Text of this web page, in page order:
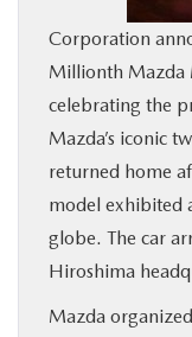
SERVICE
MORE
COLLISION CENTER
MAZDA
Corporation
Millionth Mazda
celebrating the
Mazda’s iconic
returned home
model exhibited
globe. The car
Hiroshima
Mazda